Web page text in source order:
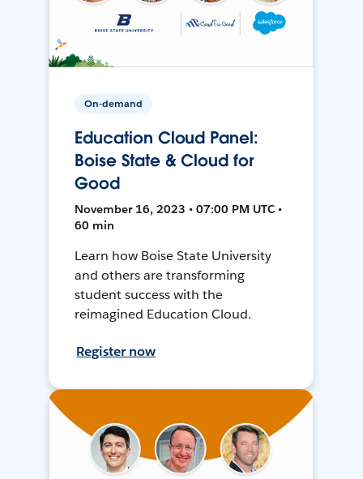
On-demand
Education Cloud Panel:
Boise State & Cloud for
Good
November 16, 2023 • 07:00 PM UTC •
60 min
Learn how Boise State University
and others are transforming
student success with the
reimagined Education Cloud.
Register now